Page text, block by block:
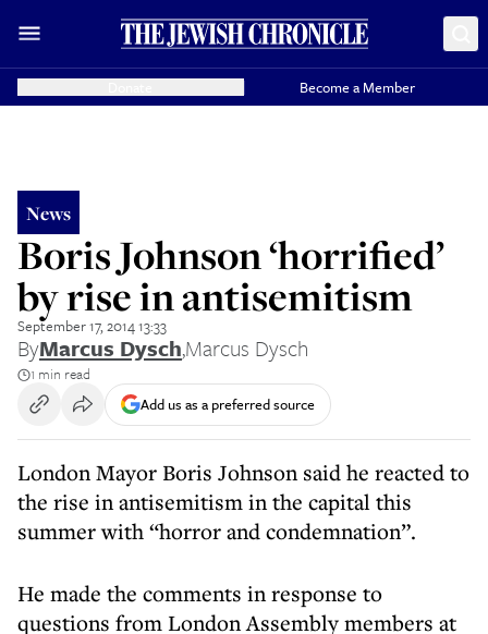
Become a Member
News
Boris Johnson ‘horrified’
by rise in antisemitism
September 17, 2014 13:33
ByMarcus Dysch,Marcus Dysch
1 min read
Add us as a preferred source
London Mayor Boris Johnson said he reacted to
the rise in antisemitism in the capital this
summer with “horror and condemnation”.
He made the comments in response to
questions from London Assembly members at